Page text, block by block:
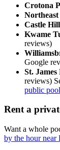
Crotona
Castle
Kwame
reviews)
Google
St.
reviews)
public
Rent a
Want a whole
by the hour